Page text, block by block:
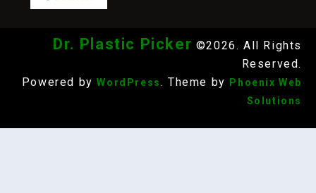
Dr. Plastic Picker ©2026. All Rights
Reserved.
Powered by WordPress. Theme by
Phoenix Web
Solutions